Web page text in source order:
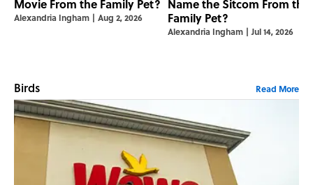
Movie From the Family Pet?
Alexandria Ingham | Aug 2, 2026
Name the Sitcom From the
Family Pet?
Alexandria Ingham | Jul 14, 2026
Birds Read More